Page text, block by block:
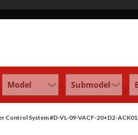
Control System #D-VL-09-VACF-20+D2-ACK01